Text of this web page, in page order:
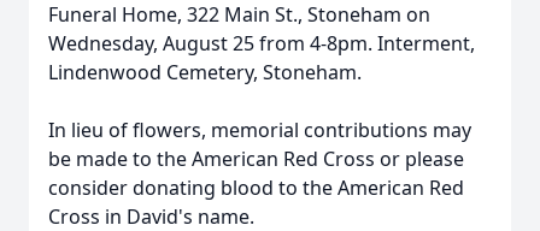
Funeral Home, 322 Main St., Stoneham on
Wednesday, August 25 from 4-8pm. Interment,
Lindenwood Cemetery, Stoneham.
In lieu of flowers, memorial contributions may
be made to the American Red Cross or please
consider donating blood to the American Red
Cross in David's name.